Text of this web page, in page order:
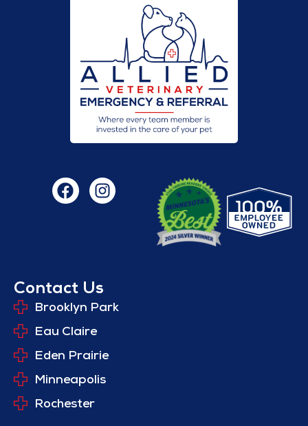
Contact Us
Brooklyn Park
Eau Claire
Eden Prairie
Minneapolis
Rochester